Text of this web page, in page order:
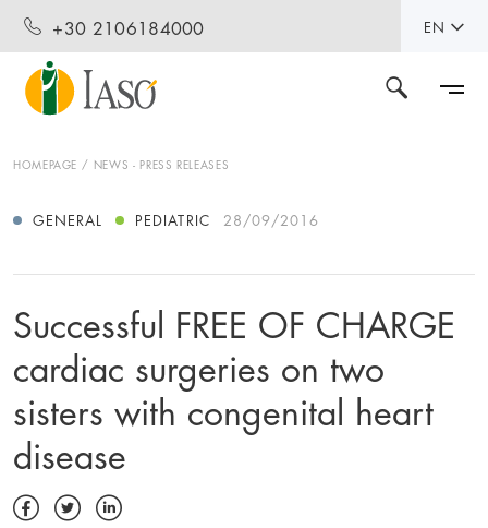
+30 2106184000 EN
HOMEPAGE NEWS - PRESS RELEASES
GENERAL PEDIATRIC 28/09/2016
Successful FREE OF CHARGE
cardiac surgeries on two
sisters with congenital heart
disease